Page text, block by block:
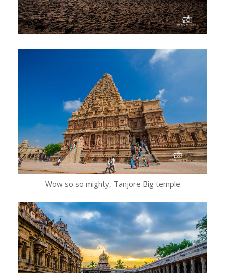
Wow so so mighty, Tanjore Big temple